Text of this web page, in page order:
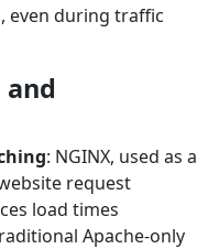
even during traffic
and
: NGINX, used as a
request
load times
Apache-only